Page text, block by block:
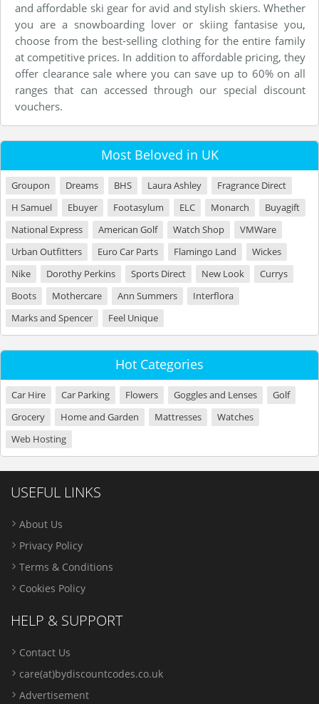
and affordable ski gear for avid and stylish skiers. Whether
you are a snowboarding lover or skiing fantasise you,
choose from the best-selling clothing for the entire family
at competitive prices. In addition to affordable pricing, they
offer clearance sale where you can save up to 60% on all
ranges that can accessed through our special discount
vouchers.
Most Beloved in UK
Groupon Dreams BHS Laura Ashley
Fragrance Direct
H Samuel
Ebuyer Footasylum ELC Monarch
Buyagift
National Express
American Golf Watch Shop
VMWare
Urban Outfitters
Euro Car Parts Flamingo Land
Wickes
Nike
Dorothy Perkins Sports Direct New Look
Currys
Boots
Mothercare Ann Summers
Interflora
Marks and Spencer
Feel Unique
Hot Categories
Car Hire Car Parking Flowers Goggles and Lenses
Golf
Grocery
Home and Garden Mattresses
Watches
Web Hosting
USEFUL LINKS
About Us
Privacy Policy
Terms & Conditions
Cookies Policy
HELP & SUPPORT
Contact Us
care(at)bydiscountcodes.co.uk
Advertisement